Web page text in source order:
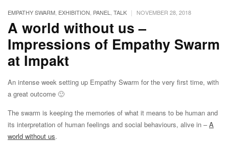
EMPATHY SWARM, EXHIBITION, PANEL, TALK | NOVEMBER 28, 2018
A world without us –
Impressions of Empathy Swarm
at Impakt
An intense week setting up Empathy Swarm for the very first time, with
a great outcome 🙂
The swarm is keeping the memories of what it means to be human and
its interpretation of human feelings and social behaviours, alive in –A
world without us.